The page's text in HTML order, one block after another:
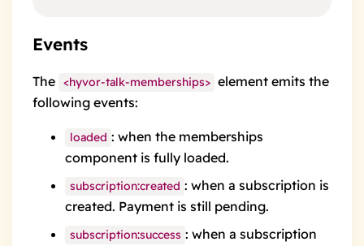
Events
The <hyvor-talk-memberships> element emits the
following events:
loaded : when the memberships
component is fully loaded.
subscription:created : when a subscription is
created. Payment is still pending.
subscription:success : when a subscription